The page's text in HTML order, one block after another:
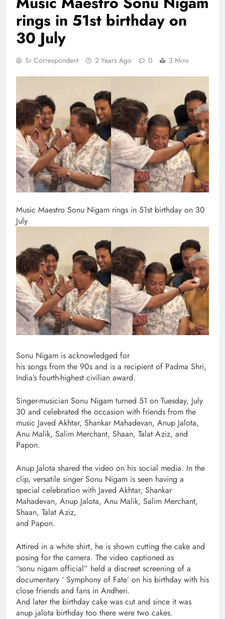
rings in 51st birthday on
30 July
Sr Correspondent 2 Years Ago 0 3 Mins
Music Maestro Sonu Nigam rings in 51st birthday on 30
July
Sonu Nigam is acknowledged for
his songs from the 90s and is a recipient of Padma Shri,
India’s fourth-highest civilian award.
Singer-musician Sonu Nigam turned 51 on Tuesday, July
30 and celebrated the occasion with friends from the
music Javed Akhtar, Shankar Mahadevan, Anup Jalota,
Anu Malik, Salim Merchant, Shaan, Talat Aziz, and
Papon.
Anup Jalota shared the video on his social media. In the
clip, versatile singer Sonu Nigam is seen having a
special celebration with Javed Akhtar, Shankar
Mahadevan, Anup Jalota, Anu Malik, Salim Merchant,
Shaan, Talat Aziz,
and Papon.
Attired in a white shirt, he is shown cutting the cake and
posing for the camera. The video captioned as
“sonu nigam official” held a discreet screening of a
documentary ‘ Symphony of Fate’ on his birthday with his
close friends and fans in Andheri.
And later the birthday cake was cut and since it was
anup jalota birthday too there were two cakes.